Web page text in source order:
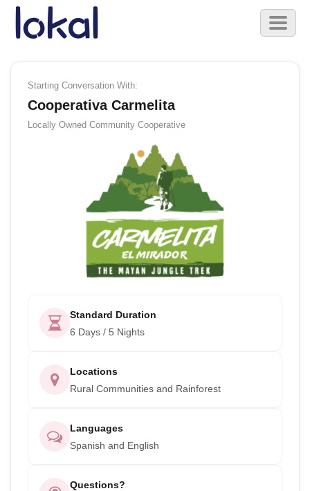
Skip to main content
Toggle
Starting Conversation With:
Cooperativa Carmelita
Locally Owned Community Cooperative
Standard Duration
6 Days / 5 Nights
Locations
Rural Communities and Rainforest
Languages
Spanish and English
Questions?